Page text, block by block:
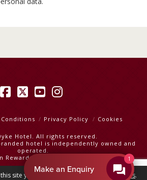
Facebook
X YouTube
Instagram
Privacy Policy Cookies
Hotel. All rights reserved.
hotel is independently owned and
operated.
Rewards|
site you are agreeing to our use of cookies.
Make an Enquiry